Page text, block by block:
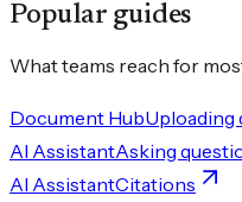
Popular guides
What teams reach for
Document HubUploading
AI AssistantAsking
AI AssistantCitations